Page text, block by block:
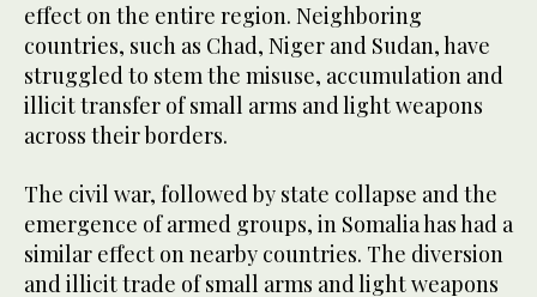
effect on the entire region. Neighboring
countries, such as Chad, Niger and Sudan, have
struggled to stem the misuse, accumulation and
illicit transfer of small arms and light weapons
across their borders.
The civil war, followed by state collapse and the
emergence of armed groups, in Somalia has had a
similar effect on nearby countries. The diversion
and illicit trade of small arms and light weapons